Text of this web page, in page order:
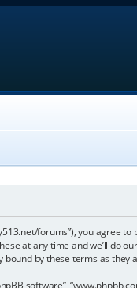
forums”), you
at any time and we’ll
bound by these terms as
software”,